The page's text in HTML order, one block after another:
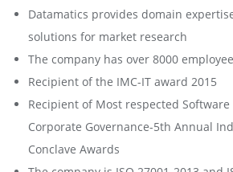
Datamatics provides domain
solutions for market research
The company has over 8000
Recipient of the IMC-IT award 2015
Recipient of Most respected Software
Corporate Governance-5th Annual
Conclave Awards